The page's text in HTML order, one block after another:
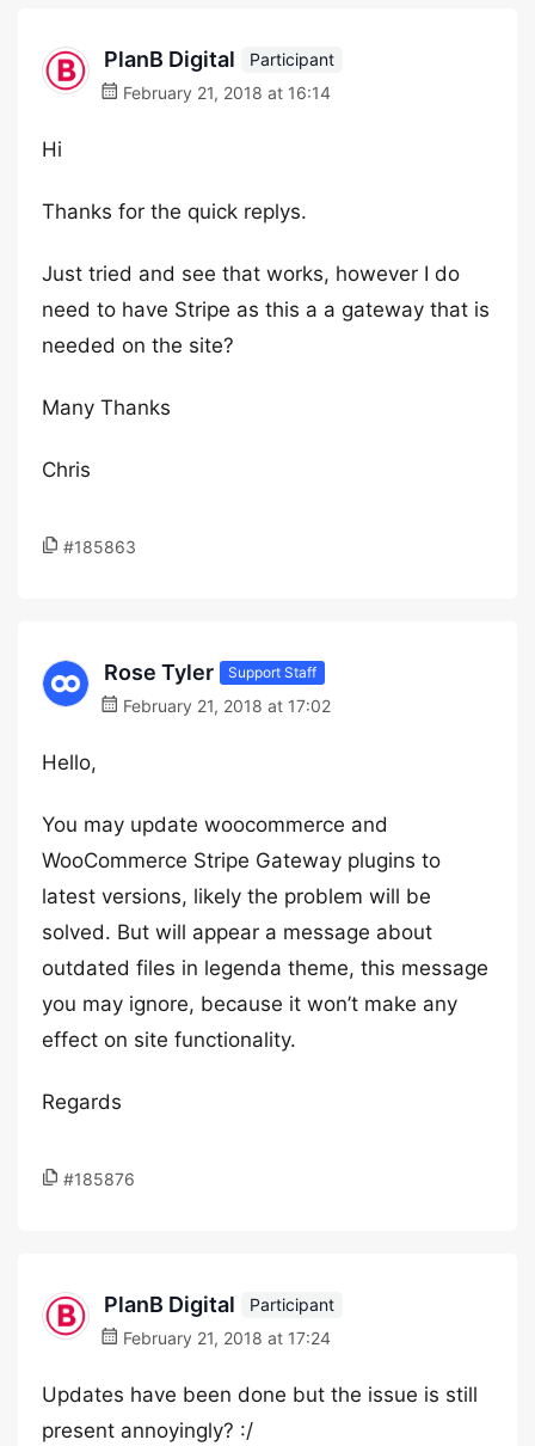
PlanB Digital
Participant
February 21, 2018 at 16:14
Hi
Thanks for the quick replys.
Just tried and see that works, however I do
need to have Stripe as this a a gateway that is
needed on the site?
Many Thanks
Chris
#185863
Rose Tyler Support Staff
February 21, 2018 at 17:02
Hello,
You may update woocommerce and
WooCommerce Stripe Gateway plugins to
latest versions, likely the problem will be
solved. But will appear a message about
outdated files in legenda theme, this message
you may ignore, because it won’t make any
effect on site functionality.
Regards
#185876
PlanB Digital
Participant
February 21, 2018 at 17:24
Updates have been done but the issue is still
present annoyingly? :/